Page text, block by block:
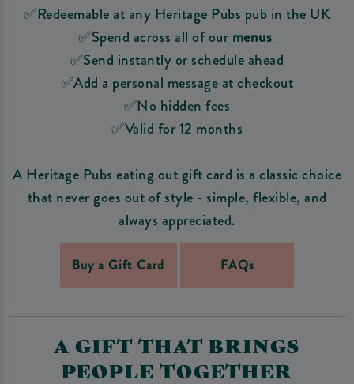
✅Redeemable at any Heritage Pubs pub in the UK
✅Spend across all of our menus
✅Send instantly or schedule ahead
✅Add a personal message at checkout
✅No hidden fees
✅Valid for 12 months
A Heritage Pubs eating out gift card is a classic choice
that never goes out of style - simple, flexible, and
always appreciated.
Buy a Gift Card FAQs
A GIFT THAT BRINGS
PEOPLE TOGETHER